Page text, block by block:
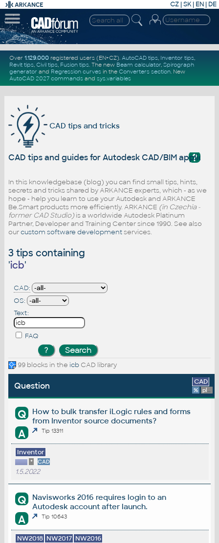
CZ | SK| EN | DE
Over 1.129.000registered users (EN+CZ). AutoCAD tips, Inventor tips,
Revit tips, Civil tips, Fusion tips. The new Beam calculator, Spirograph
generator and Regression curvesin the Converters section. New
AutoCAD 2027 commandsand sys.variables
CAD tips and tricks
?
CAD tips and guides for Autodesk CAD/BIM
In this knowledgebase (blog) you can find small tips, hints,
secrets and tricks shared by ARKANCE experts, which - as we
hope - help you learn to use your Autodesk and ARKANCE
Be.Smart products more efficiently. ARKANCE (in Czechia -
former CAD Studio)is a worldwide Autodesk Platinum
Partner, Developer and Training Center since 1990. See also
ourcustom software developmentservices.
3 tips containing
'icb'
CAD:
OS:
Text:
FAQ
99 blocks in the icbCAD library
Question CAD
% platform
Q
How to bulk transfer iLogic rules and forms
from Inventor source documents?
A Tip 13311
Inventor
* CAD
1.5.2022
Q
Navisworks 2016 requires login to an
Autodesk account after launch.
A Tip 10643
NW2018 NW2017 NW2016